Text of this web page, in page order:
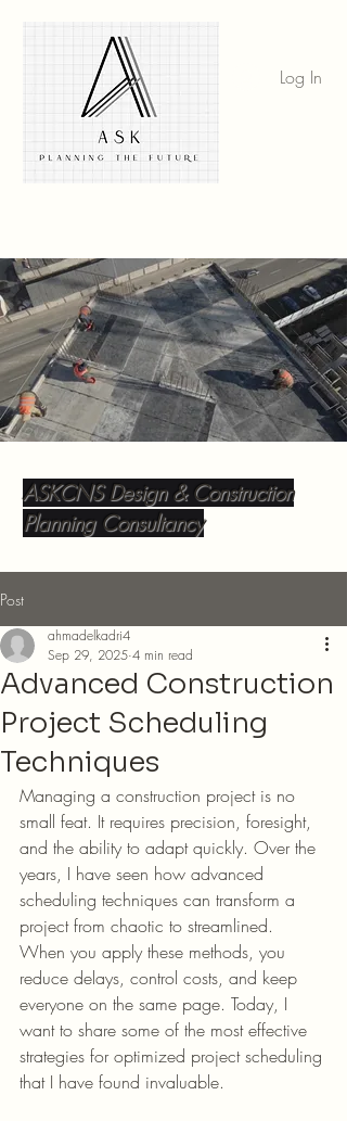
Log In
ASKCNS Design & Construction
Planning Consultancy
Post
Advanced Construction
Project Scheduling
Techniques
ahmadelkadri4
Sep 29, 2025 4 min read
Managing a construction project is no
small feat. It requires precision, foresight,
and the ability to adapt quickly. Over the
years, I have seen how advanced
scheduling techniques can transform a
project from chaotic to streamlined.
When you apply these methods, you
reduce delays, control costs, and keep
everyone on the same page. Today, I
want to share some of the most effective
strategies for optimized project scheduling
that I have found invaluable.